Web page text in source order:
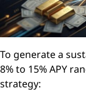
To generate a
8% to 15% APY
strategy: